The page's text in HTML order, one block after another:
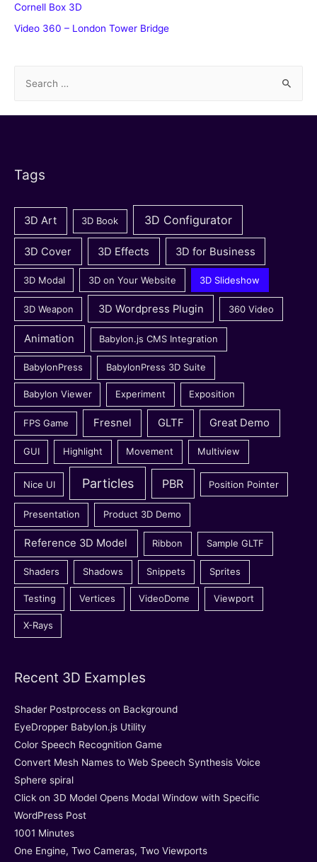
Cornell Box 3D
Video 360 – London Tower Bridge
h
o
Tags
3D Art 3D Book 3D Configurator
3D Cover 3D Effects 3D for Business
3D Modal 3D on Your Website 3D Slideshow
3D Weapon 3D Wordpress Plugin 360 Video
Animation Babylon.js CMS Integration
BabylonPress BabylonPress 3D Suite
Babylon Viewer Experiment Exposition
FPS Game Fresnel GLTF Great Demo
GUI Highlight Movement Multiview
Nice UI Particles PBR Position Pointer
Presentation Product 3D Demo
Reference 3D Model Ribbon Sample GLTF
Shaders Shadows Snippets Sprites
Testing Vertices VideoDome Viewport
X-Rays
Recent 3D Examples
Shader Postprocess on Background
EyeDropper Babylon.js Utility
Color Speech Recognition Game
Convert Mesh Names to Web Speech Synthesis Voice
Sphere spiral
Click on 3D Model Opens Modal Window with Specific
WordPress Post
1001 Minutes
One Engine, Two Cameras, Two Viewports